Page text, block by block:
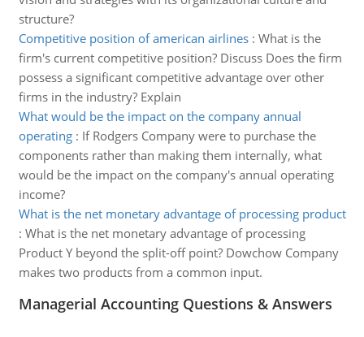
structure?
Competitive position of american airlines: What is the
firm's current competitive position? Discuss Does the firm
possess a significant competitive advantage over other
firms in the industry? Explain
What would be the impact on the company annual
operating: If Rodgers Company were to purchase the
components rather than making them internally, what
would be the impact on the company's annual operating
income?
What is the net monetary advantage of processing product
: What is the net monetary advantage of processing
Product Y beyond the split-off point? Dowchow Company
makes two products from a common input.
Managerial Accounting Questions & Answers